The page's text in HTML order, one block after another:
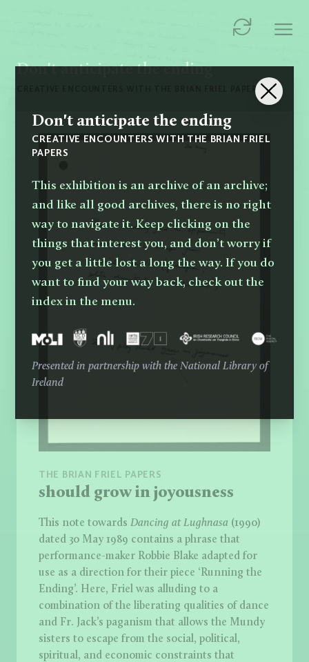
Don't anticipate the ending
CREATIVE ENCOUNTERS WITH THE BRIAN FRIEL PAPERS
THE BRIAN FRIEL PAPERS
should grow in joyousness
This note towards Dancing at Lughnasa (1990)
dated 30 May 1989 contains a phrase that
performance-maker Robbie Blake adapted for
use as a direction for their piece ‘Running the
Ending’. Here, Friel was alluding to a
combination of the liberating qualities of dance
and Fr. Jack’s paganism that allows the Mundy
sisters to escape from the social, political,
spiritual, and economic constraints that
Don't anticipate the ending
CREATIVE ENCOUNTERS WITH THE BRIAN FRIEL
PAPERS
This exhibition is an archive of an archive;
and like all good archives, there is no right
way to navigate it. Keep clicking on the
things that interest you, and don’t worry if
you get a little lost a long the way. If you do
want to find your way back, check out the
index in the menu.
Presented in partnership with the National Library of
Ireland